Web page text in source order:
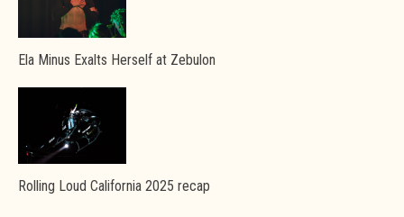
Ela Minus Exalts Herself at Zebulon
Rolling Loud California 2025 recap